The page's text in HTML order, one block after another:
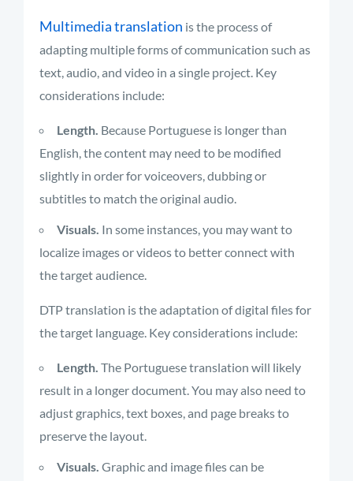
Multimedia translation is the process of
adapting multiple forms of communication such as
text, audio, and video in a single project. Key
considerations include:
Length. Because Portuguese is longer than
English, the content may need to be modified
slightly in order for voiceovers, dubbing or
subtitles to match the original audio.
Visuals. In some instances, you may want to
localize images or videos to better connect with
the target audience.
DTP translation is the adaptation of digital files for
the target language. Key considerations include:
Length. The Portuguese translation will likely
result in a longer document. You may also need to
adjust graphics, text boxes, and page breaks to
preserve the layout.
Visuals. Graphic and image files can be